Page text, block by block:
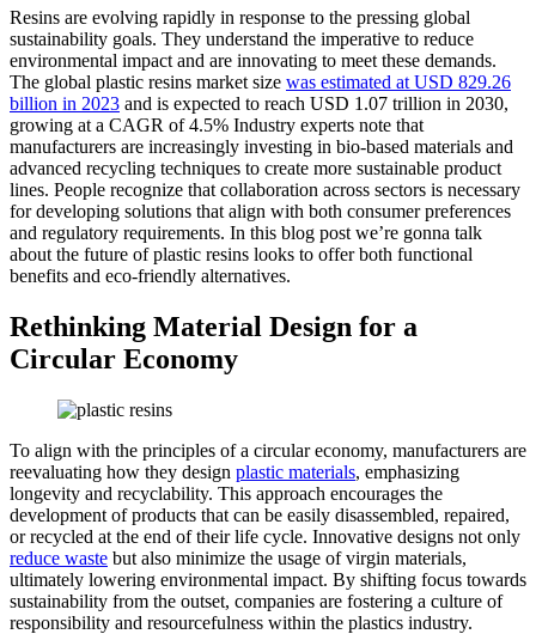
Resins are evolving rapidly in response to the pressing global
sustainability goals. They understand the imperative to reduce
environmental impact and are innovating to meet these demands.
The global plastic resins market size was estimated at USD 829.26
billion in 2023 and is expected to reach USD 1.07 trillion in 2030,
growing at a CAGR of 4.5% Industry experts note that
manufacturers are increasingly investing in bio-based materials and
advanced recycling techniques to create more sustainable product
lines. People recognize that collaboration across sectors is necessary
for developing solutions that align with both consumer preferences
and regulatory requirements. In this blog post we’re gonna talk
about the future of plastic resins looks to offer both functional
benefits and eco-friendly alternatives.
Rethinking Material Design for a
Circular Economy
To align with the principles of a circular economy, manufacturers are
reevaluating how they design plastic materials, emphasizing
longevity and recyclability. This approach encourages the
development of products that can be easily disassembled, repaired,
or recycled at the end of their life cycle. Innovative designs not only
reduce waste but also minimize the usage of virgin materials,
ultimately lowering environmental impact. By shifting focus towards
sustainability from the outset, companies are fostering a culture of
responsibility and resourcefulness within the plastics industry.